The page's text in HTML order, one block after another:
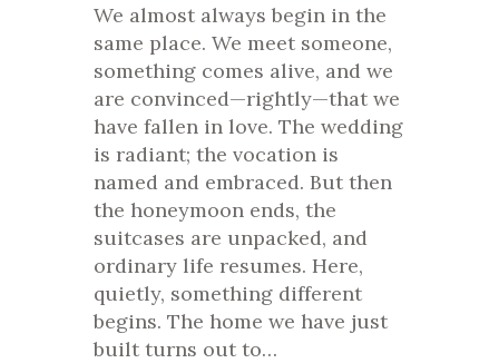
We almost always begin in the
same place. We meet someone,
something comes alive, and we
are convinced—rightly—that we
have fallen in love. The wedding
is radiant; the vocation is
named and embraced. But then
the honeymoon ends, the
suitcases are unpacked, and
ordinary life resumes. Here,
quietly, something different
begins. The home we have just
built turns out to…